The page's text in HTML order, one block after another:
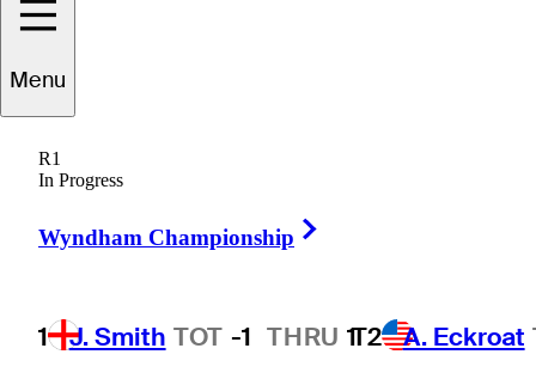
Menu
R1
In Progress
Wyndham Championship
1 J. Smith TOT -1 THRU 1T2 A. Eckroat
AUSTRALIA